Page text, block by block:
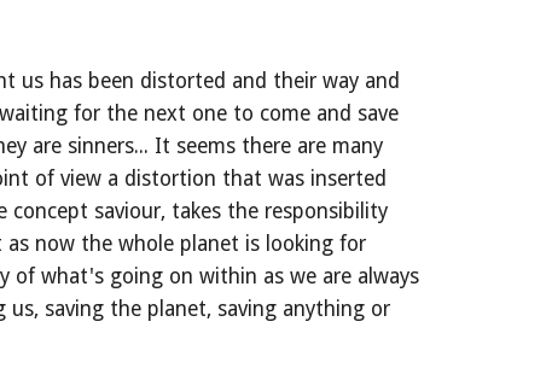
us has been distorted and their way and
for the next one to come and save
are sinners... It seems there are many
of view a distortion that was inserted
concept saviour, takes the responsibility
now the whole planet is looking for
of what's going on within as we are always
saving the planet, saving anything or